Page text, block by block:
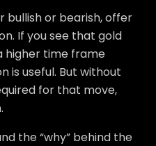
bullish or bearish, offer
If you see that gold
higher time frame
is useful. But without
for that move,
the “why” behind the